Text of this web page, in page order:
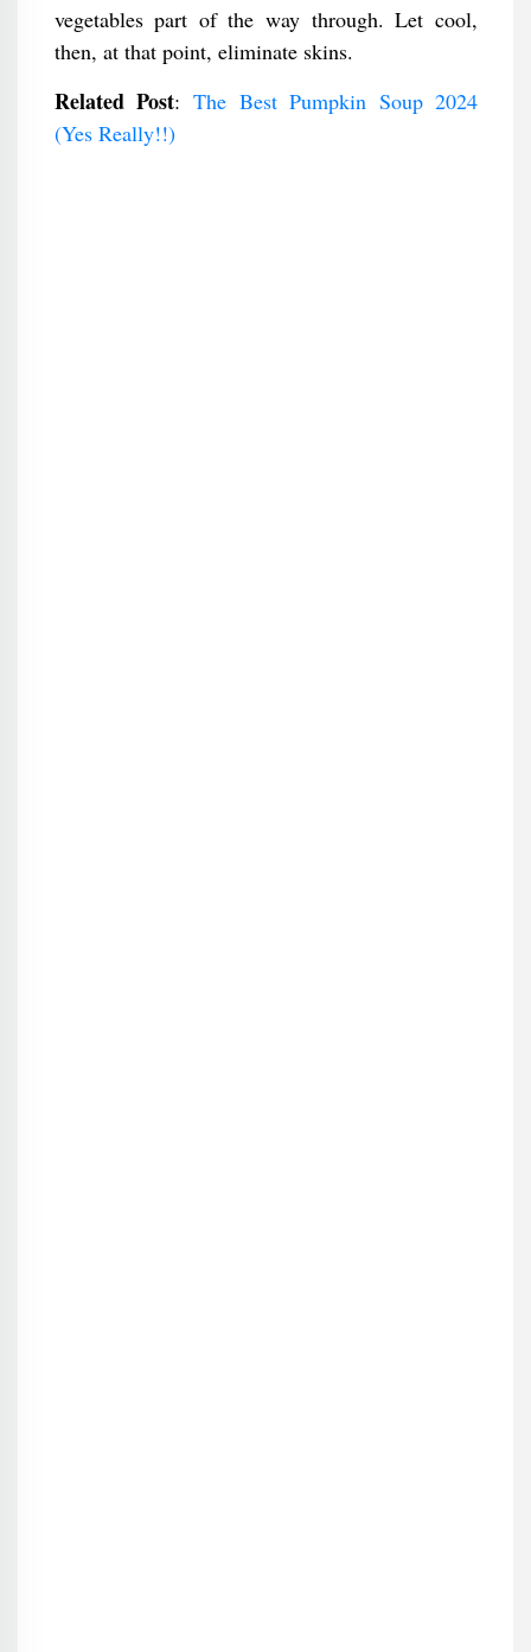
vegetables part of the way through. Let cool,
then, at that point, eliminate skins.
Related Post:The Best Pumpkin Soup 2024
(Yes Really!!)